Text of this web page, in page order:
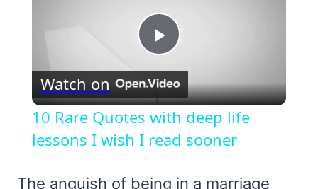
Play
Video
Watch on
10 Rare Quotes with deep life
lessons I wish I read sooner
The anguish of being in a marriage